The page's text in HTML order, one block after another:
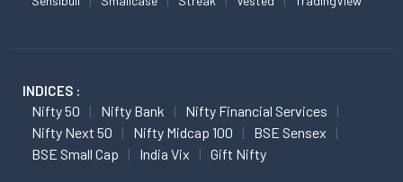
INDICES :
Nifty 50 Nifty Bank
Nifty Financial Services
Nifty Next 50
Nifty Midcap 100
BSE Sensex
BSE Small Cap
India Vix Gift Nifty